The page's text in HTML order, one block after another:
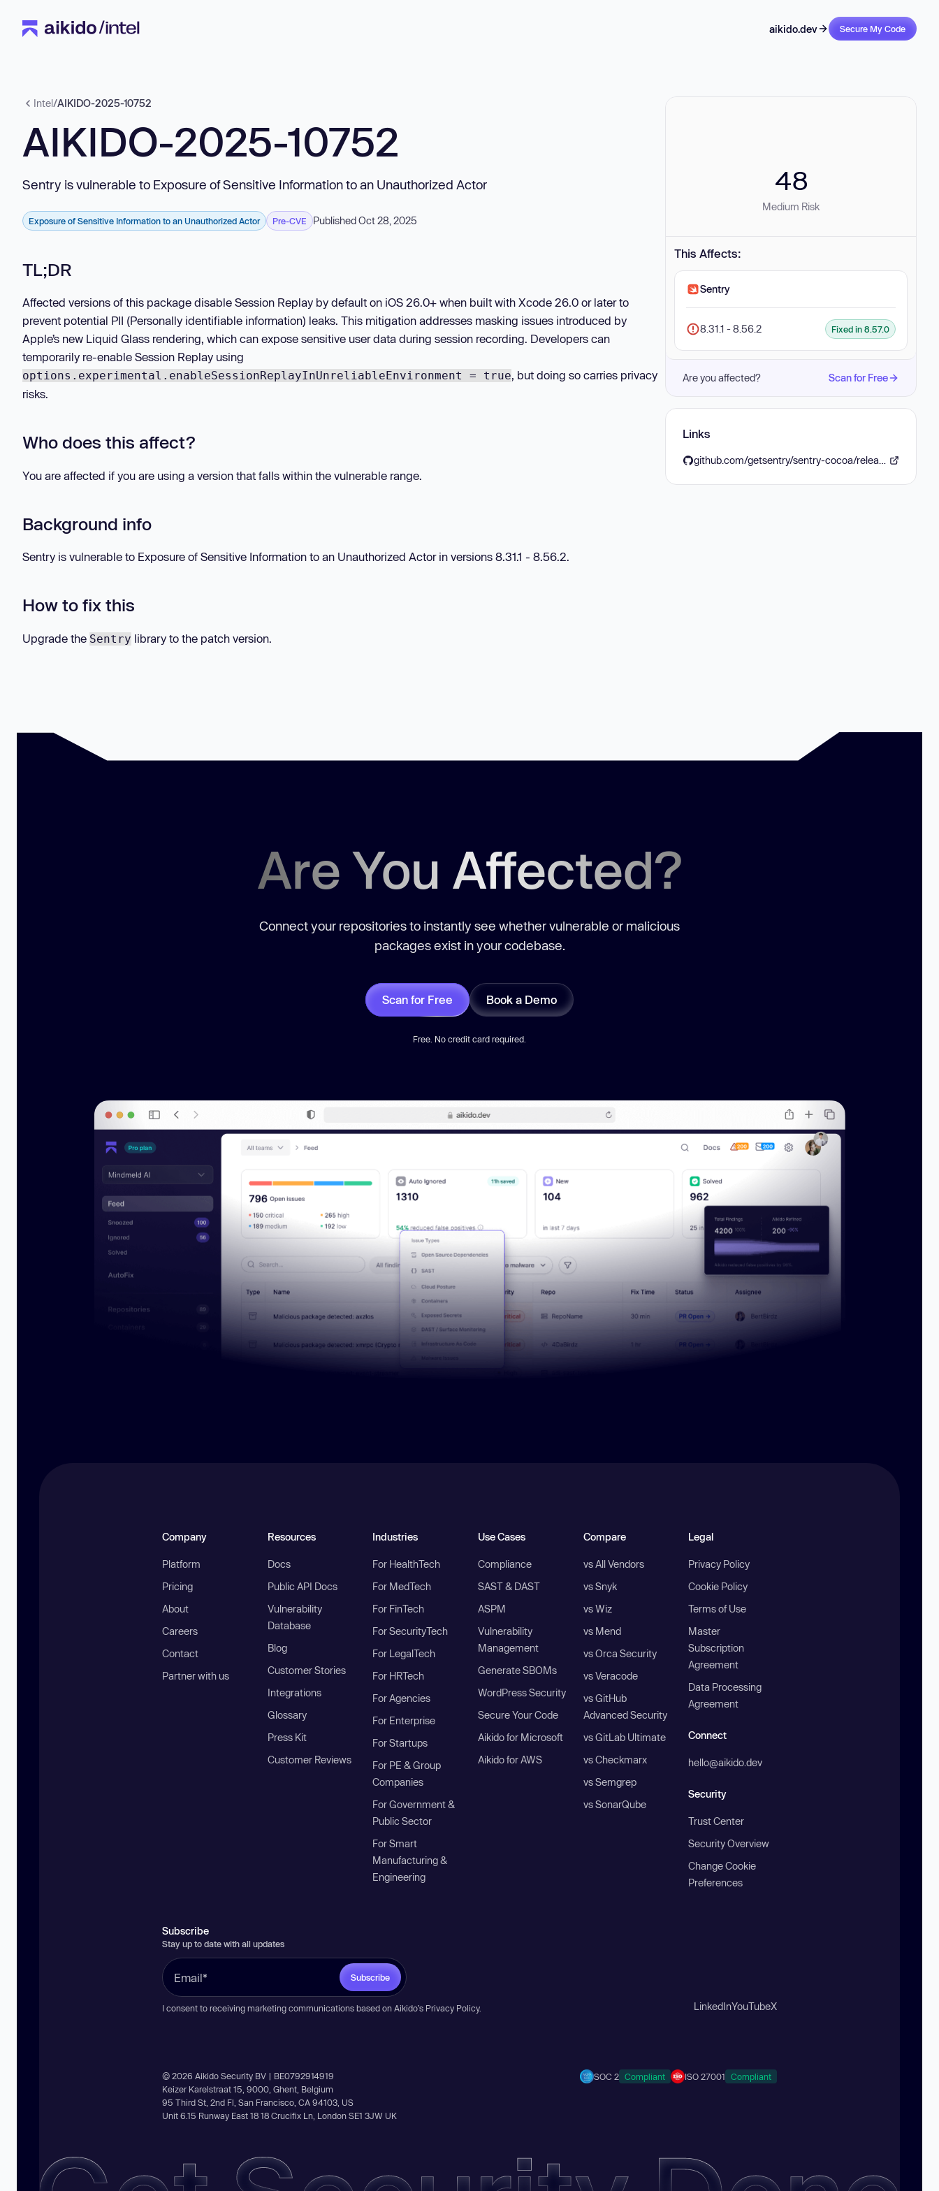
aikido.dev Secure My Code
Intel/AIKIDO-2025-10752
AIKIDO-2025-10752
Sentry is vulnerable to Exposure of Sensitive Information to an Unauthorized Actor
Exposure of Sensitive Information to an Unauthorized Actor Pre-CVE Published Oct 28, 2025
TL;DR
Affected versions of this package disable Session Replay by default on iOS 26.0+ when built with Xcode 26.0 or later to
prevent potential PII (Personally identifiable information) leaks. This mitigation addresses masking issues introduced by
Apple’s new Liquid Glass rendering, which can expose sensitive user data during session recording. Developers can
temporarily re-enable Session Replay using
options.experimental.enableSessionReplayInUnreliableEnvironment = true, but doing so carries privacy
risks.
Who does this affect?
You are affected if you are using a version that falls within the vulnerable range.
Background info
Sentry is vulnerable to Exposure of Sensitive Information to an Unauthorized Actor in versions 8.31.1 - 8.56.2.
How to fix this
Upgrade the Sentry library to the patch version.
48
Medium Risk
This Affects:
Sentry
8.31.1 - 8.56.2 Fixed in 8.57.0
Are you affected? Scan for Free
Links
Are You Affected?
Connect your repositories to instantly see whether vulnerable or malicious
packages exist in your codebase.
Scan for Free Book a Demo
Free. No credit card required.
Company
Platform
Pricing
About
Careers
Contact
Partner with us
Resources
Docs
Public API Docs
Vulnerability
Database
Blog
Customer Stories
Integrations
Glossary
Press Kit
Customer Reviews
Industries
For HealthTech
For MedTech
For FinTech
For SecurityTech
For LegalTech
For HRTech
For Agencies
For Enterprise
For Startups
For PE & Group
Companies
For Government &
Public Sector
For Smart
Manufacturing &
Engineering
Use Cases
Compliance
SAST & DAST
ASPM
Vulnerability
Management
Generate SBOMs
WordPress Security
Secure Your Code
Aikido for Microsoft
Aikido for AWS
Compare
vs All Vendors
vs Snyk
vs Wiz
vs Mend
vs Orca Security
vs Veracode
vs GitHub
Advanced Security
vs GitLab Ultimate
vs Checkmarx
vs Semgrep
vs SonarQube
Legal
Privacy Policy
Cookie Policy
Terms of Use
Master
Subscription
Agreement
Data Processing
Agreement
Connect
hello@aikido.dev
Security
Trust Center
Security Overview
Change Cookie
Preferences
Subscribe
Stay up to date with all updates
Subscribe
I consent to receiving marketing communications based on Aikido’s Privacy Policy. LinkedInYouTubeX
© 2026 Aikido Security BV | BE0792914919
Keizer Karelstraat 15, 9000, Ghent, Belgium
95 Third St, 2nd Fl, San Francisco, CA 94103, US
Unit 6.15 Runway East 18 18 Crucifix Ln, London SE1 3JW UK
SOC 2 Compliant ISO 27001 Compliant